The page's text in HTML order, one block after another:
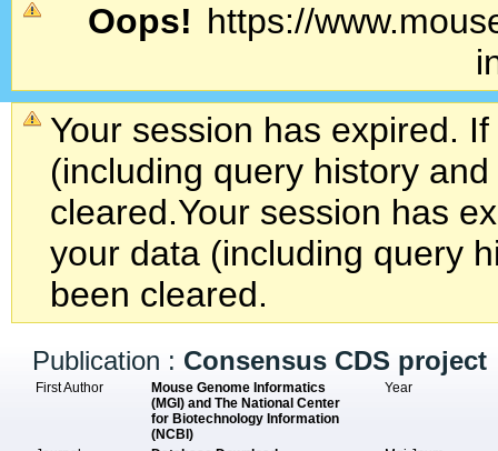
Oops! https://
Your session has expired.
(including query history
cleared.Your session has
your data (including query
been cleared.
Publication : Consensus CDS project
First Author
Mouse Genome Informatics
(MGI) and The National Center
for Biotechnology Information
(NCBI)
Year